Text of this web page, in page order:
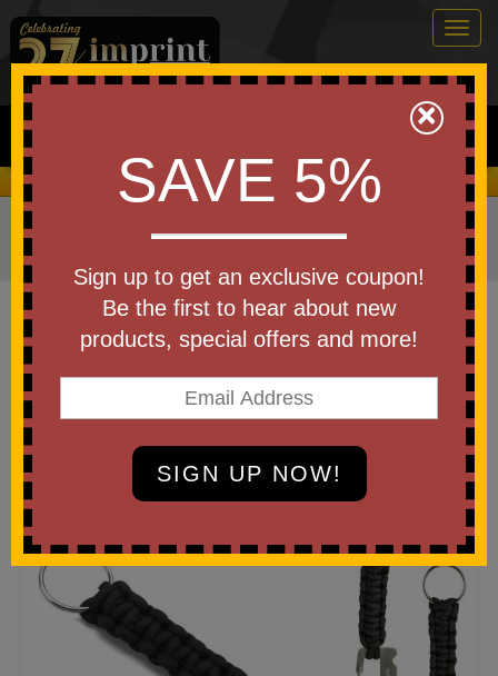
0
Search
We Cover the Fees - You Keep the Savings!
Home Home & Outdoor»Tools & Hardware
Carabiners
Item #BC9842
Basecamp Peak Carabiner Multi-
Tool
Be the first to write a review!
×
SAVE 5%
Sign up to get an exclusive coupon!
Be the first to hear about new
products, special offers and more!